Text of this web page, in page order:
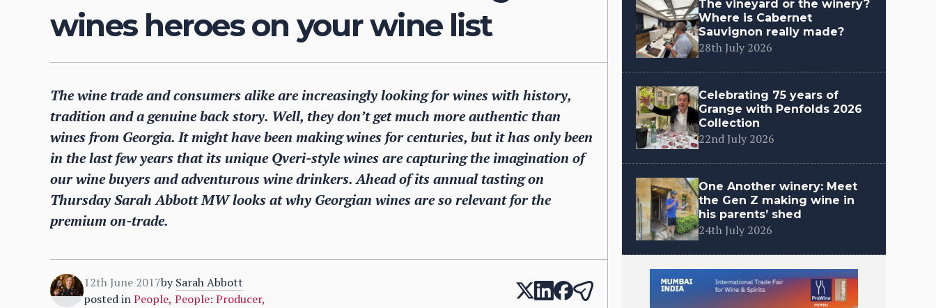
wines heroes on your wine list
The wine trade and consumers alike are increasingly looking for wines with history,
tradition and a genuine back story. Well, they don’t get much more authentic than
wines from Georgia. It might have been making wines for centuries, but it has only been
in the last few years that its unique Qveri-style wines are capturing the imagination of
our wine buyers and adventurous wine drinkers. Ahead of its annual tasting on
Thursday Sarah Abbott MW looks at why Georgian wines are so relevant for the
premium on-trade.
12th June 2017by Sarah Abbott
posted inPeople, People: Producer,
The vineyard or the winery?
Where is Cabernet
Sauvignon really made?
28th July 2026
Celebrating 75 years of
Grange with Penfolds 2026
Collection
22nd July 2026
One Another winery: Meet
the Gen Z making wine in
his parents’ shed
24th July 2026